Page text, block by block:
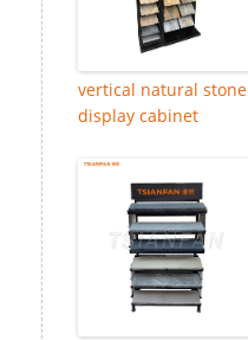
vertical natural stone
display cabinet